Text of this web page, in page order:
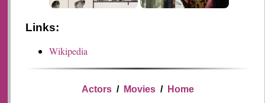
Links:
Wikipedia
Actors/ Movies/ Home